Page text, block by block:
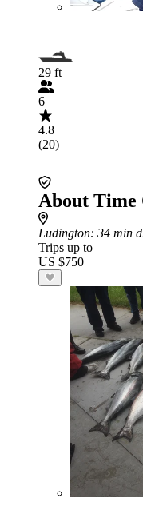
29 ft
6
4.8
(20)
About Time
Ludington: 34 min
Trips up to
US $750